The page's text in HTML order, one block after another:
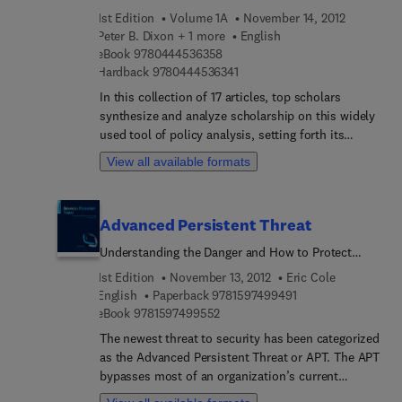
modeling applications and examines competing
points of view.
1st Edition Volume 1A
November 14, 2012
Peter B. Dixon + 1 more
English
eBook 9780444536358
Hardback 97804445363419 7 8 0 4 4 4 5 3 6 3 4 1
In this collection of 17 articles, top scholars
synthesize and analyze scholarship on this widely
used tool of policy analysis, setting forth its
accomplishments, difficulties, and means of
implementation. Though CGE modeling does not
economic policy. This collection is particularly
important because it presents a history of
points of view.
View all available formats
Advanced Persistent Threat
Understanding the Danger and How to Protect
Your Organization
1st Edition November 13, 2012
Eric Cole
English
Paperback 97815974994919 7 8 1 5 9 7 4 9 9
eBook 97815974995529 7 8 1 5 9 7 4 9 9 5 5 2
The newest threat to security has been categorized
as the Advanced Persistent Threat or APT. The APT
bypasses most of an organization’s current
security devices, and is typically carried out by an